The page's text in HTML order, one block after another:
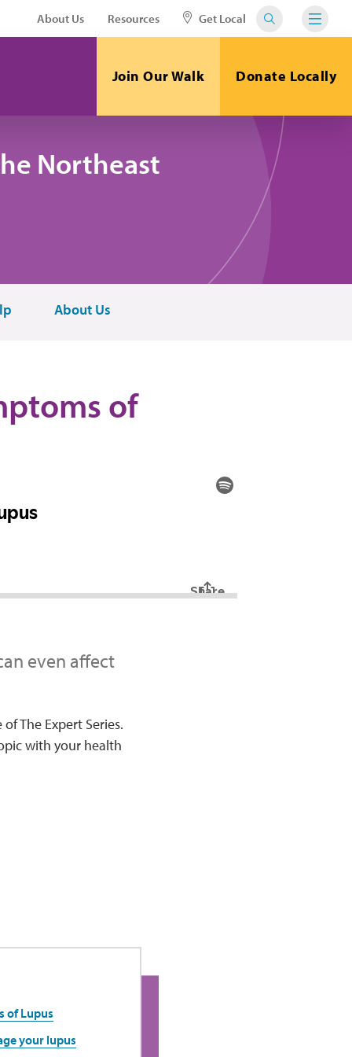
About Us Resources Get Local
Join Our Walk Donate Locally
Northeast
About Us
of
even affect
The Expert Series.
with your health
of Lupus
your lupus